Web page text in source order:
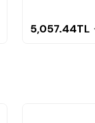
5,057.44TL